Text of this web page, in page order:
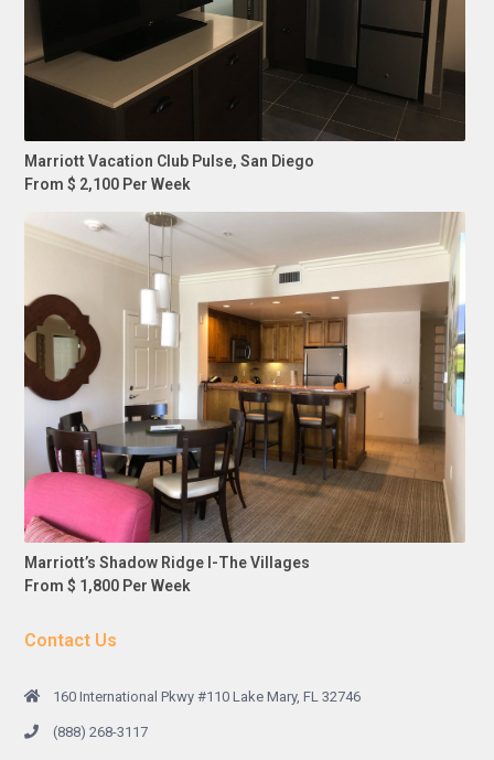
Marriott Vacation Club Pulse, San Diego
From $ 2,100 Per Week
Marriott’s Shadow Ridge I-The Villages
From $ 1,800 Per Week
Contact Us
160 International Pkwy #110 Lake Mary, FL 32746
(888) 268-3117